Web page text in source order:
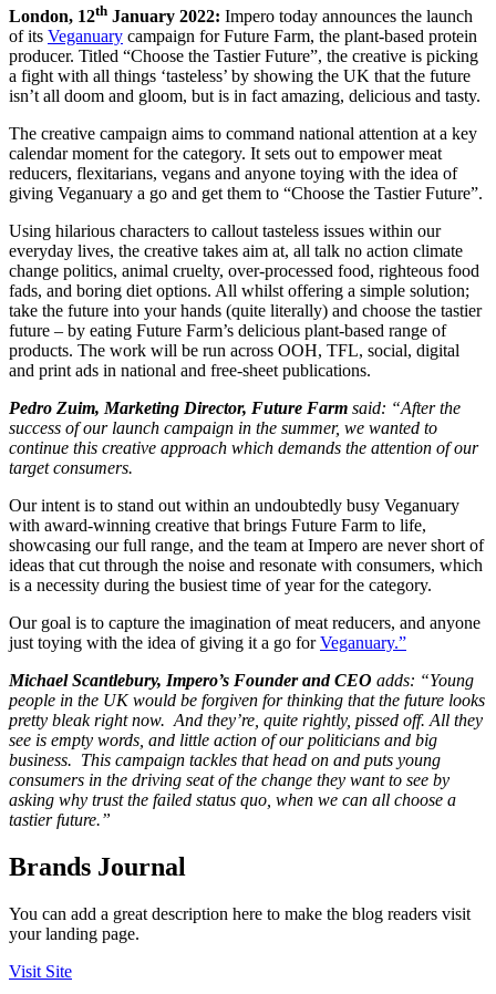
London, 12th January 2022: Impero today announces the launch
of its Veganuary campaign for Future Farm, the plant-based protein
producer. Titled “Choose the Tastier Future”, the creative is picking
a fight with all things ‘tasteless’ by showing the UK that the future
isn’t all doom and gloom, but is in fact amazing, delicious and tasty.
The creative campaign aims to command national attention at a key
calendar moment for the category. It sets out to empower meat
reducers, flexitarians, vegans and anyone toying with the idea of
giving Veganuary a go and get them to “Choose the Tastier Future”.
Using hilarious characters to callout tasteless issues within our
everyday lives, the creative takes aim at, all talk no action climate
change politics, animal cruelty, over-processed food, righteous food
fads, and boring diet options. All whilst offering a simple solution;
take the future into your hands (quite literally) and choose the tastier
future – by eating Future Farm’s delicious plant-based range of
products. The work will be run across OOH, TFL, social, digital
and print ads in national and free-sheet publications.
Pedro Zuim, Marketing Director, Future Farm said: “After the
success of our launch campaign in the summer, we wanted to
continue this creative approach which demands the attention of our
target consumers.
Our intent is to stand out within an undoubtedly busy Veganuary
with award-winning creative that brings Future Farm to life,
showcasing our full range, and the team at Impero are never short of
ideas that cut through the noise and resonate with consumers, which
is a necessity during the busiest time of year for the category.
Our goal is to capture the imagination of meat reducers, and anyone
just toying with the idea of giving it a go forVeganuary.”
Michael Scantlebury, Impero’s Founder and CEO adds: “Young
people in the UK would be forgiven for thinking that the future looks
pretty bleak right now. And they’re, quite rightly, pissed off. All they
see is empty words, and little action of our politicians and big
business. This campaign tackles that head on and puts young
consumers in the driving seat of the change they want to see by
asking why trust the failed status quo, when we can all choose a
tastier future.”
Brands Journal
You can add a great description here to make the blog readers visit
your landing page.
Visit Site